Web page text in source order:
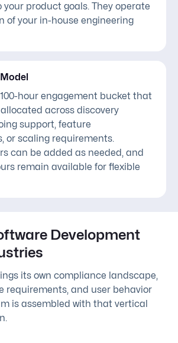
your product goals. They operate
of your in-house engineering
hour engagement bucket that
across discovery
support, feature
or scaling requirements.
can be added as needed, and
remain available for flexible
Development
its own compliance landscape,
requirements, and user behavior
is assembled with that vertical